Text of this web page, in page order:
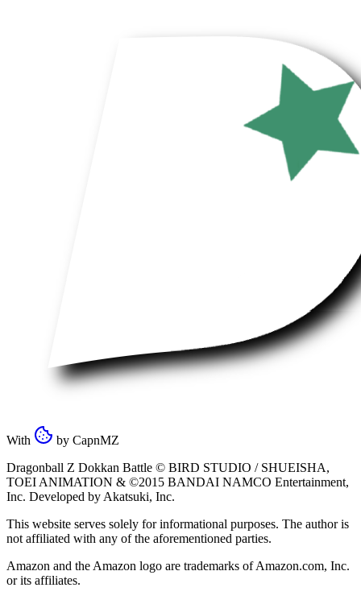
With by CapnMZ
Dragonball Z Dokkan Battle © BIRD STUDIO / SHUEISHA,
TOEI ANIMATION & ©2015 BANDAI NAMCO Entertainment,
Inc. Developed byAkatsuki, Inc.
This website serves solely for informational purposes. The author is
not affiliated with any of the aforementioned parties.
Amazon and the Amazon logo are trademarks of Amazon.com, Inc.
or its affiliates.